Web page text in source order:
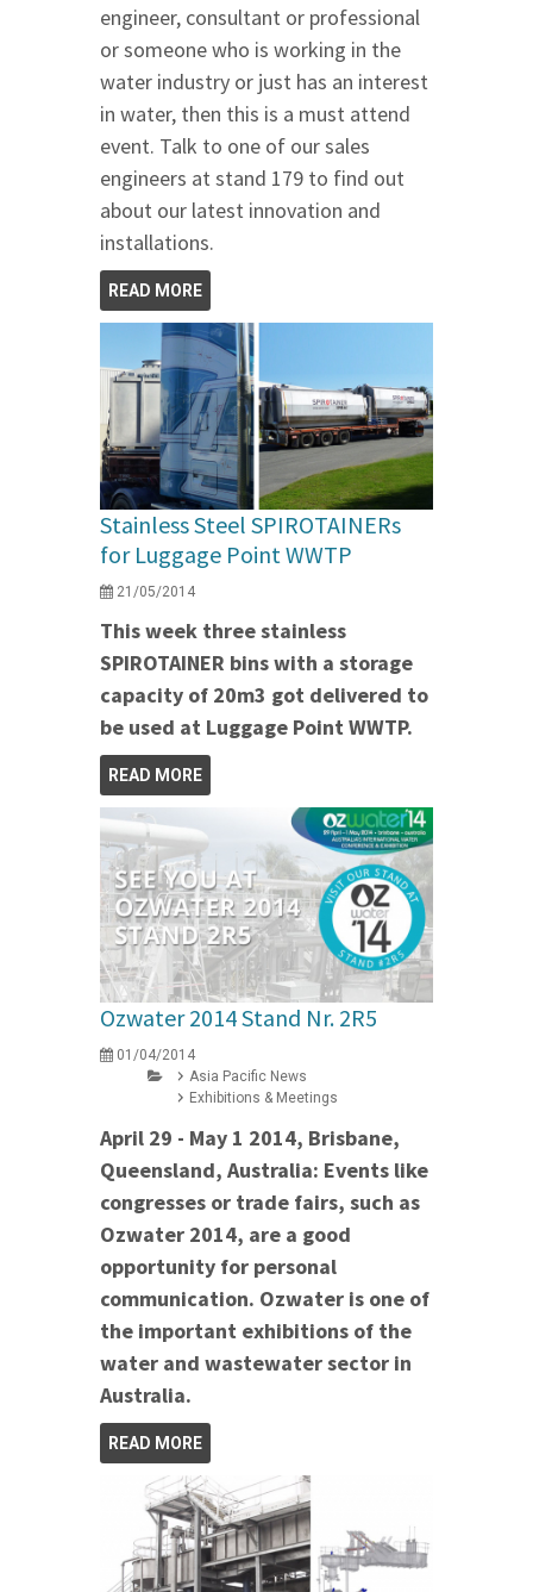
engineer, consultant or professional
or someone who is working in the
water industry or just has an interest
in water, then this is a must attend
event. Talk to one of our sales
engineers at stand 179 to find out
about our latest innovation and
installations.
READ MORE
Stainless Steel SPIROTAINERs
for Luggage Point WWTP
21/05/2014
This week three stainless
SPIROTAINER bins with a storage
capacity of 20m3 got delivered to
be used at Luggage Point WWTP.
READ MORE
Ozwater 2014 Stand Nr. 2R5
01/04/2014
Asia Pacific News
Exhibitions & Meetings
April 29 - May 1 2014, Brisbane,
Queensland, Australia: Events like
congresses or trade fairs, such as
Ozwater 2014, are a good
opportunity for personal
communication. Ozwater is one of
the important exhibitions of the
water and wastewater sector in
Australia.
READ MORE